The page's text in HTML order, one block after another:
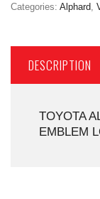
Categories: Alphard,
DESCRIPTION
TOYOTA
EMBLEM